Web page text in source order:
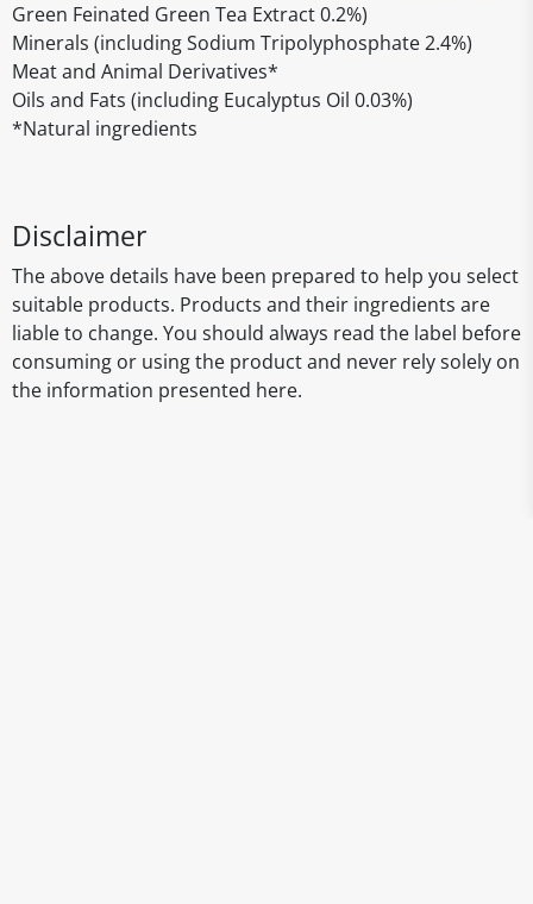
Green Feinated Green Tea Extract 0.2%)
Minerals (including Sodium Tripolyphosphate 2.4%)
Meat and Animal Derivatives*
Oils and Fats (including Eucalyptus Oil 0.03%)
*Natural ingredients
Disclaimer
The above details have been prepared to help you select
suitable products. Products and their ingredients are
liable to change. You should always read the label before
consuming or using the product and never rely solely on
the information presented here.